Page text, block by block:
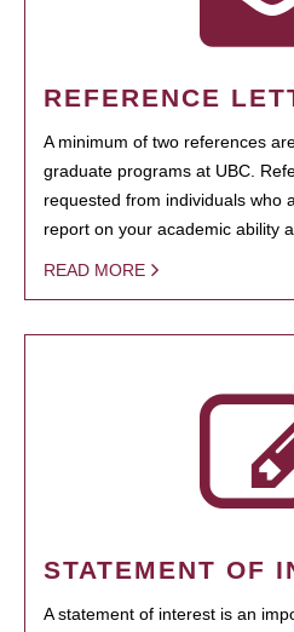
REFERENCE
A minimum of two references
graduate programs at UBC.
requested from individuals who
report on your academic ability
READ MORE
STATEMENT OF
A statement of interest is an